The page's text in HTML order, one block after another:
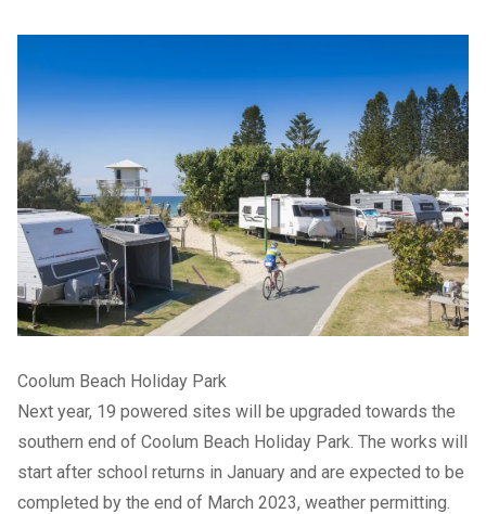
Coolum Beach Holiday Park
Next year, 19 powered sites will be upgraded towards the
southern end of Coolum Beach Holiday Park. The works will
start after school returns in January and are expected to be
completed by the end of March 2023, weather permitting.